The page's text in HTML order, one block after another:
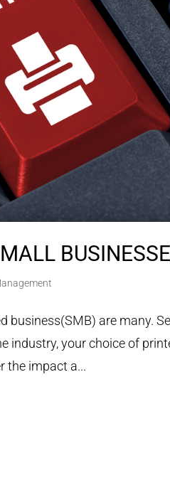
are many.
industry, your choice of
the impact a...